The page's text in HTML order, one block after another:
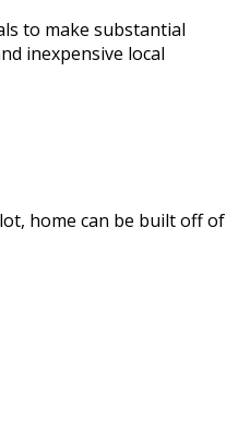
to make substantial
inexpensive local
home can be built off of